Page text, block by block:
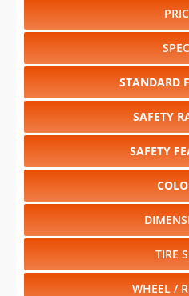
STANDARD
SAFETY
SAFETY
TIRE
WHEEL /